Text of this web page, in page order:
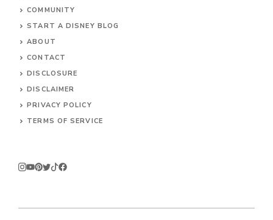
COMMUNITY
START A DISNEY BLOG
ABOUT
CONTACT
DISCLOSURE
DISCLAIMER
PRIVACY POLICY
TERMS OF SERVICE